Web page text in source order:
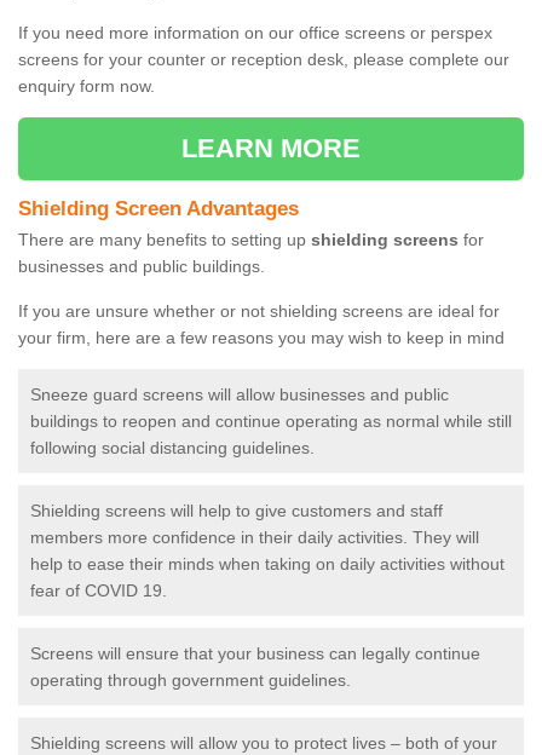
If you need more information on our office screens or perspex
screens for your counter or reception desk, please complete our
enquiry form now.
LEARN MORE
Shielding Screen Advantages
There are many benefits to setting up shielding screens for
businesses and public buildings.
If you are unsure whether or not shielding screens are ideal for
your firm, here are a few reasons you may wish to keep in mind
Sneeze guard screens will allow businesses and public
buildings to reopen and continue operating as normal while still
following social distancing guidelines.
Shielding screens will help to give customers and staff
members more confidence in their daily activities. They will
help to ease their minds when taking on daily activities without
fear of COVID 19.
Screens will ensure that your business can legally continue
operating through government guidelines.
Shielding screens will allow you to protect lives – both of your